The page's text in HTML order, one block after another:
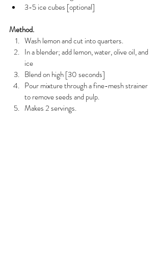
3-5 ice cubes [optional]
Method.
Wash lemon and cut into quarters.
In a blender; add lemon, water, olive oil, and
ice
Blend on high [30 seconds]
Pour mixture through a fine-mesh strainer
to remove seeds and pulp.
Makes 2 servings.